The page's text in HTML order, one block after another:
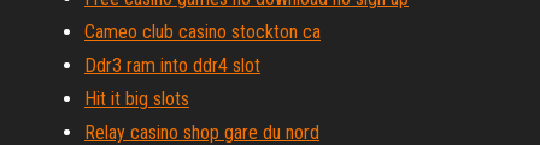
Cameo club casino stockton ca
Ddr3 ram into ddr4 slot
Hit it big slots
Relay casino shop gare du nord